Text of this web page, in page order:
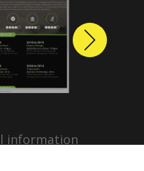
information
Next